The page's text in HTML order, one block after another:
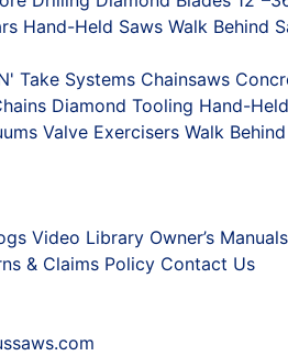
Hand-Held Saws Walk Behind
Take Systems Chainsaws
Diamond Tooling Hand-
Valve Exercisers Walk
Video Library Owner’s Manuals
& Claims Policy Contact Us